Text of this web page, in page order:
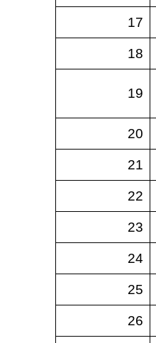
17
18
19
20
21
22
23
24
25
26